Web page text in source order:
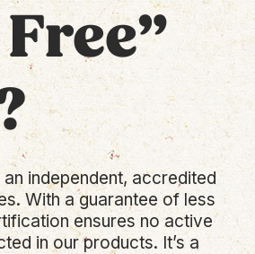
independent, accredited
With a guarantee of less
ensures no active
in our products. It’s a